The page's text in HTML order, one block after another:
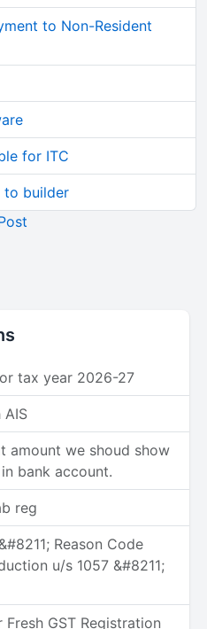
to Non-Resident
for ITC
to builder
tax year 2026-27
AIS
amount we shoud show
bank account.
reg
Reason Code
u/s 1057 &#8211;
GST Registration